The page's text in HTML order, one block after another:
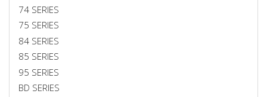
74 SERIES
75 SERIES
84 SERIES
85 SERIES
95 SERIES
BD SERIES